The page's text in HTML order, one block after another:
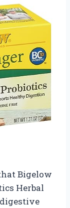
Bigelow
Herbal